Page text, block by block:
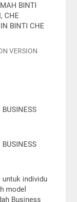
BINTI
CHE
BINTI CHE
VERSION
untuk individu
model
Business